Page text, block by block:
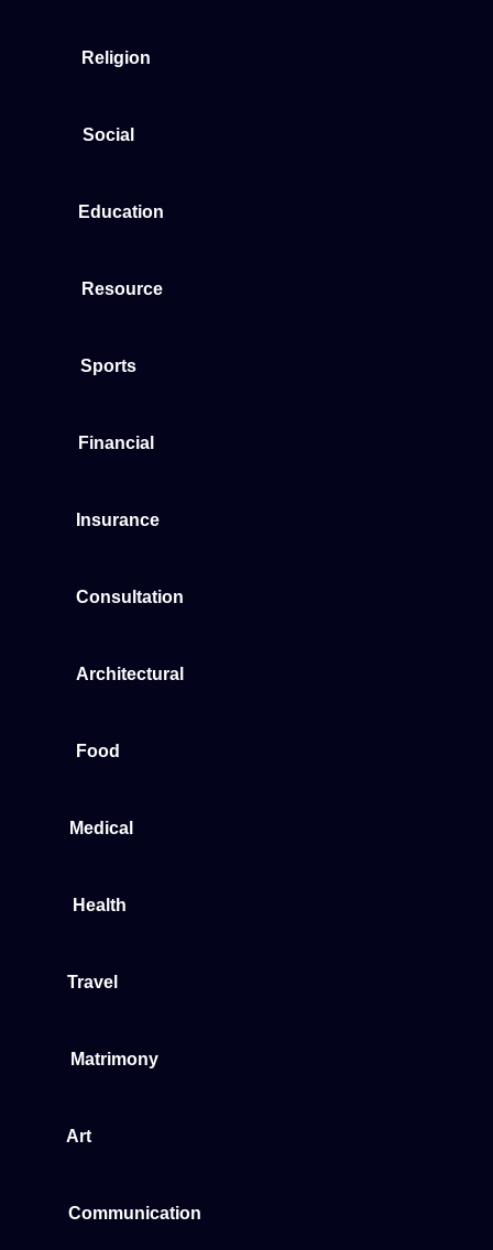
Religion
Social
Education
Resource
Sports
Financial
Insurance
Consultation
Architectural
Food
Medical
Health
Travel
Matrimony
Art
Communication